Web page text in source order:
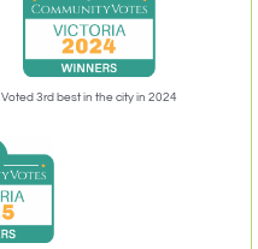
Voted 3rd best in the city in 2024